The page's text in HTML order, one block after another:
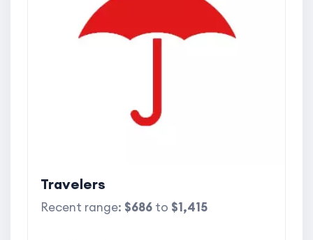
Travelers
Recent range: $686 to $1,415